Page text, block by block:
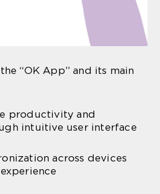
“OK App” and its main
productivity and
intuitive user interface
across devices